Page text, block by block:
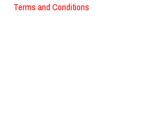
Terms and Conditions